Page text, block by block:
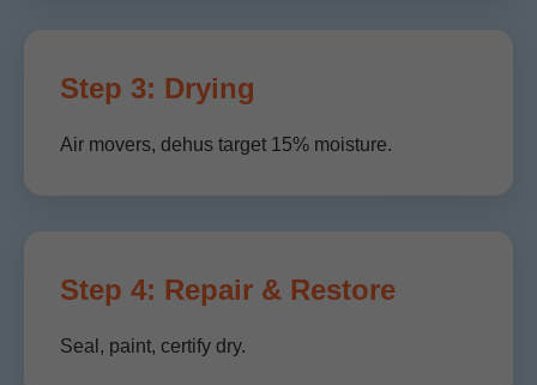
Step 3: Drying
Air movers, dehus target 15% moisture.
Step 4: Repair & Restore
Seal, paint, certify dry.